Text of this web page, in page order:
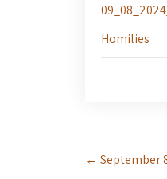
Homilies
Post
navigation
← September